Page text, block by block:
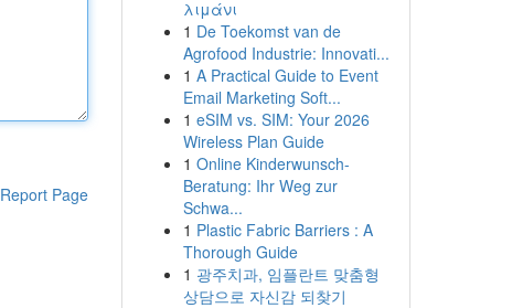
Report Page
λιμάνι
1 De Toekomst van de
Agrofood Industrie: Innovati...
1 A Practical Guide to Event
Email Marketing Soft...
1 eSIM vs. SIM: Your 2026
Wireless Plan Guide
1 Online Kinderwunsch-
Beratung: Ihr Weg zur
Schwa...
1 Plastic Fabric Barriers : A
Thorough Guide
1 광주치과, 임플란트 맞춤형
상담으로 자신감 되찾기